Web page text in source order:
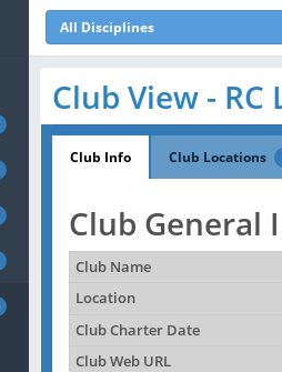
All Disciplines
Club View - RC
Club Info Club Locations
Club General
Club Name
Location
Club Charter Date
Club Web URL